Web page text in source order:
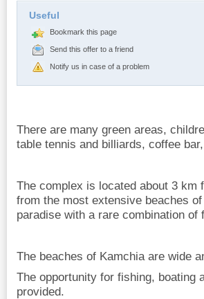
Useful
Bookmark this page
Send this offer to a friend
Notify us in case of a problem
There are many green areas,
table tennis and billiards, coffee
The complex is located about 3 km
from the most extensive beaches
paradise with a rare combination of
The beaches of Kamchia are wide
The opportunity for fishing, boating
provided.